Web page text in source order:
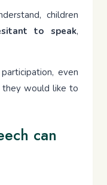
children
to speak,
even
they would like to
can